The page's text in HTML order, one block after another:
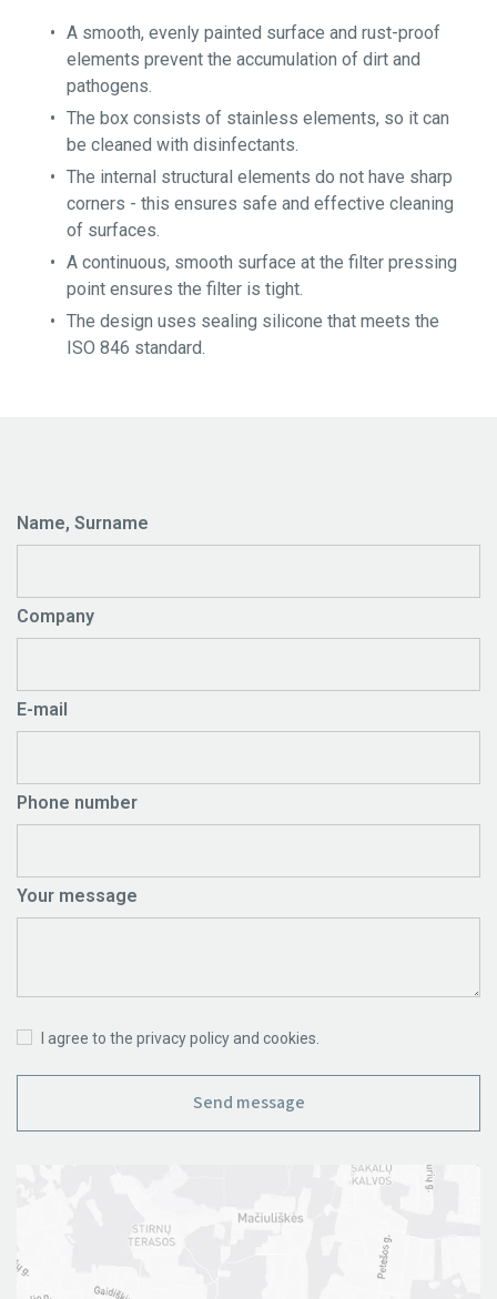
About YGLA
A smooth, evenly painted surface and rust-proof
elements prevent the accumulation of dirt and
pathogens.
The box consists of stainless elements, so it can
be cleaned with disinfectants.
The internal structural elements do not have sharp
corners - this ensures safe and effective cleaning
of surfaces.
A continuous, smooth surface at the filter pressing
point ensures the filter is tight.
The design uses sealing silicone that meets the
ISO 846 standard.
Name, Surname
Company
E-mail
Phone number
Your message
I agree to the privacy policy and cookies.
Send message